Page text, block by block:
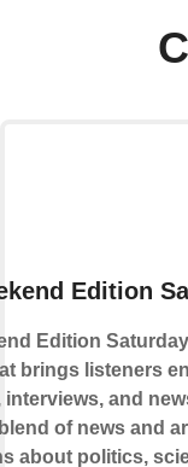
Edition
Edition
brings listeners
interviews, and
of news and
about politics,